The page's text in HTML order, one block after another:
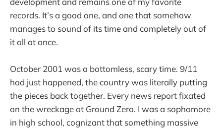
records. It’s a good one, and one that somehow
manages to sound of its time and completely out of
it all at once.
October 2001 was a bottomless, scary time. 9/11
had just happened, the country was literally putting
the pieces back together. Every news report fixated
on the wreckage at Ground Zero. I was a sophomore
in high school, cognizant that something massive